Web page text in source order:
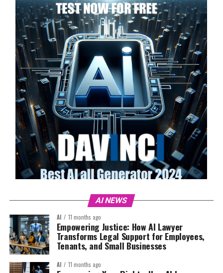
AI NEWS
AI 11 months ago
Empowering Justice: How AI Lawyer
Transforms Legal Support for Employees,
Tenants, and Small Businesses
AI 11 months ago